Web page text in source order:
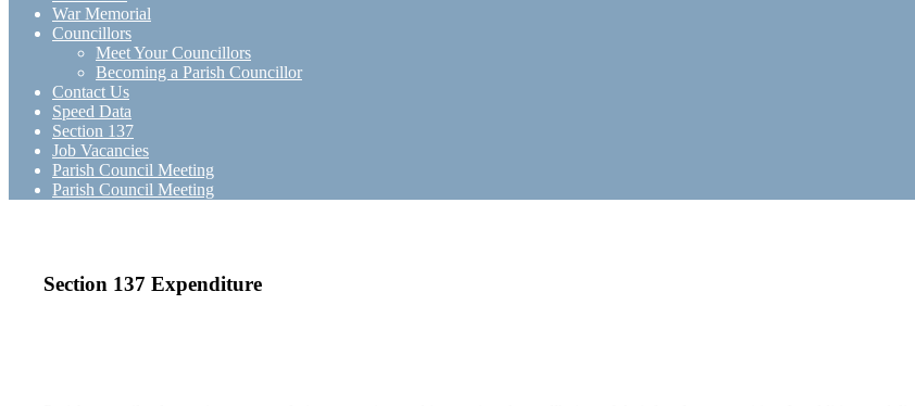
War Memorial
Councillors
Meet Your Councillors
Becoming a Parish Councillor
Contact Us
Speed Data
Section 137
Job Vacancies
Parish Council Meeting
Parish Council Meeting
Section 137 Expenditure